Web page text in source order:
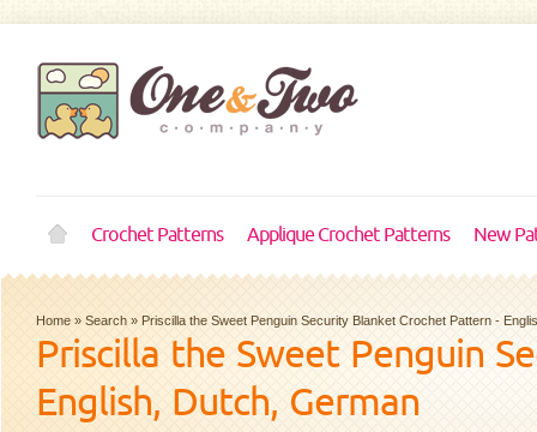
Crochet Patterns Applique Crochet Patterns New
Home » Search » Priscilla the Sweet Penguin Security Blanket Crochet Pattern -
Priscilla the Sweet Penguin
English, Dutch, German